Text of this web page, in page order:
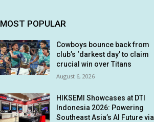
MOST POPULAR
Cowboys bounce back from
club’s ‘darkest day’ to claim
crucial win over Titans
August 6, 2026
HIKSEMI Showcases at DTI
Indonesia 2026: Powering
Southeast Asia’s AI Future via